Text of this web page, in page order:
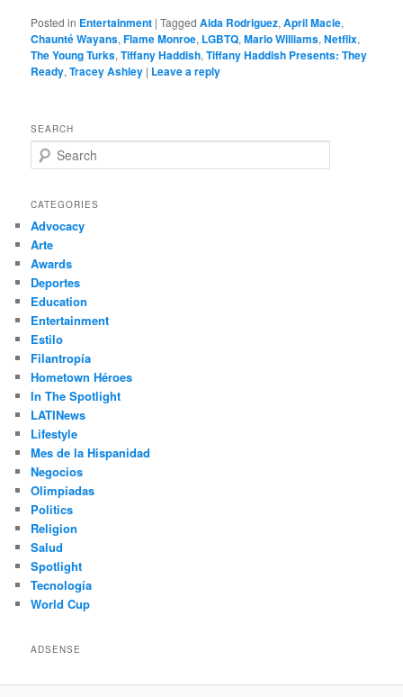
Posted in Entertainment |Tagged Aida Rodriguez,April Macie,
Chaunté Wayans,Flame Monroe, LGBTQ,Marlo Williams,Netflix,
The Young Turks,Tiffany Haddish,Tiffany Haddish Presents: They
Ready,Tracey Ashley | Leave a reply
SEARCH
e
r
h
CATEGORIES
Advocacy
Arte
Awards
Deportes
Education
Entertainment
Estilo
Filantropía
Hometown Héroes
In The Spotlight
LATINews
Lifestyle
Mes de la Hispanidad
Negocios
Olimpíadas
Politics
Religion
Salud
Spotlight
Tecnología
World Cup
ADSENSE